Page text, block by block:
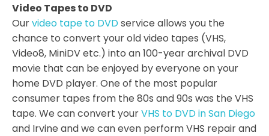
Video Tapes to DVD
Ourvideo tape to DVDservice allows you the
chance to convert your old video tapes (VHS,
Video8, MiniDV etc.) into an 100-year archival DVD
movie that can be enjoyed by everyone on your
home DVD player. One of the most popular
consumer tapes from the 80s and 90s was the VHS
tape. We can convert yourVHS to DVD in San Diego
and Irvine and we can even perform VHS repair and